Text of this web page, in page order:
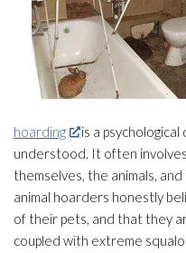
hoarding
is a
understood. It often
themselves, the animals,
animal hoarders honestly
of their pets, and that they
coupled with extreme